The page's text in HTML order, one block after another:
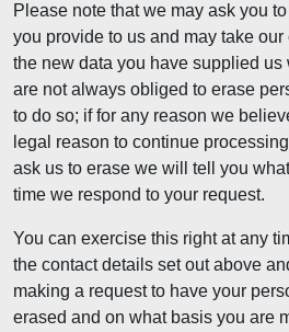
Please note that we may ask you
you provide to us and may take
the new data you have supplied us
are not always obliged to erase
to do so; if for any reason we
legal reason to continue
ask us to erase we will tell you
time we respond to your request.
You can exercise this right at any
the contact details set out above
making a request to have your
erased and on what basis you are